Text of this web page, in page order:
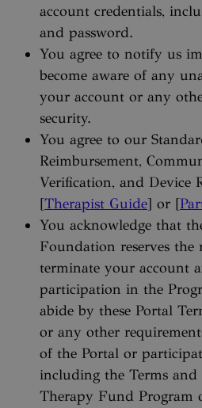
account credentials,
and password.
You agree to notify us
become aware of any
your account or any
security.
You agree to our
Reimbursement,
Verification, and Device
[Therapist Guide] or [
You acknowledge that
Foundation reserves
terminate your account
participation in the
abide by these Portal
or any other
of the Portal or
including the Terms
Therapy Fund Program